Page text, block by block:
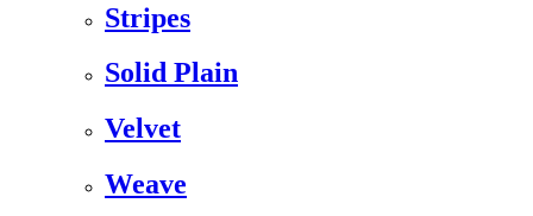
Stripes
Solid Plain
Velvet
Weave